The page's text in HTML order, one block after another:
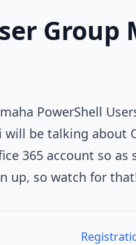
Group
PowerShell
be talking about
365 account so
up, so watch for